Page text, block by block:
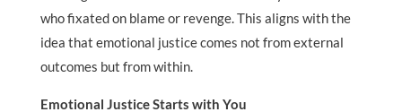
who fixated on blame or revenge. This aligns with the
idea that emotional justice comes not from external
outcomes but from within.
Emotional Justice Starts with You